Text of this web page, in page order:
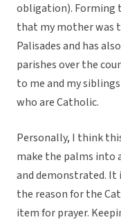
obligation). Forming
that my mother was
Palisades and has
parishes over the
to me and my
who are Catholic.
Personally, I think
make the palms into
and demonstrated. It
the reason for the
item for prayer.